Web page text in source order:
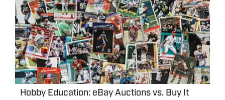
Hobby Education: eBay Auctions vs. Buy It